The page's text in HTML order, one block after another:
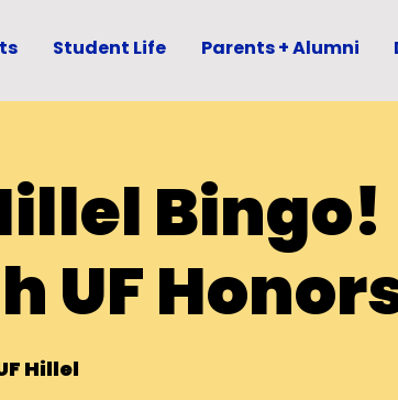
Student Life Parents + Alumni
Bingo!
UF
Hillel